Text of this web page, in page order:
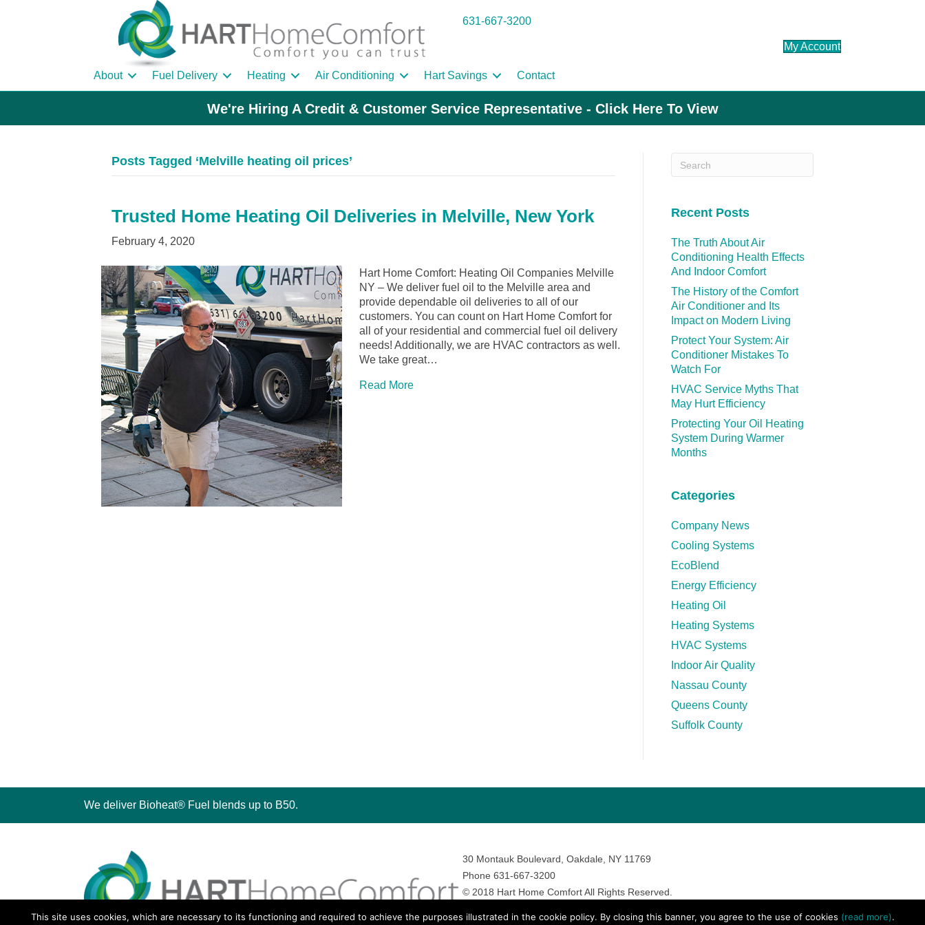
631-667-3200
My Account
About Fuel Delivery Heating Air Conditioning Hart Savings Contact
We're Hiring A Credit & Customer Service Representative - Click Here To View
Posts Tagged ‘Melville heating oil prices’
Trusted Home Heating Oil Deliveries in Melville, New York
February 4, 2020
Hart Home Comfort: Heating Oil Companies Melville
NY – We deliver fuel oil to the Melville area and
provide dependable oil deliveries to all of our
customers. You can count on Hart Home Comfort for
all of your residential and commercial fuel oil delivery
needs! Additionally, we are HVAC contractors as well.
We take great…
Read More
Recent Posts
The Truth About Air
Conditioning Health Effects
And Indoor Comfort
The History of the Comfort
Air Conditioner and Its
Impact on Modern Living
Protect Your System: Air
Conditioner Mistakes To
Watch For
HVAC Service Myths That
May Hurt Efficiency
Protecting Your Oil Heating
System During Warmer
Months
Categories
Company News
Cooling Systems
EcoBlend
Energy Efficiency
Heating Oil
Heating Systems
HVAC Systems
Indoor Air Quality
Nassau County
Queens County
Suffolk County
We deliver Bioheat® Fuel blends up to B50.
30 Montauk Boulevard, Oakdale, NY 11769
Phone 631-667-3200
© 2018 Hart Home Comfort All Rights Reserved.
This site uses cookies, which are necessary to its functioning and required to achieve the purposes illustrated in the cookie policy. By closing this banner, you agree to the use of cookies (read more).